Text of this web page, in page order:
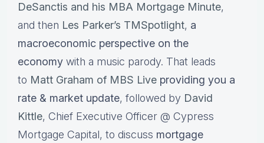
DeSanctis and his MBA Mortgage Minute,
and then Les Parker’s TMSpotlight, a
macroeconomic perspective on the
economy with a music parody. That leads
to Matt Graham of MBS Live providing you a
rate & market update, followed by David
Kittle, Chief Executive Officer @ Cypress
Mortgage Capital, to discuss mortgage